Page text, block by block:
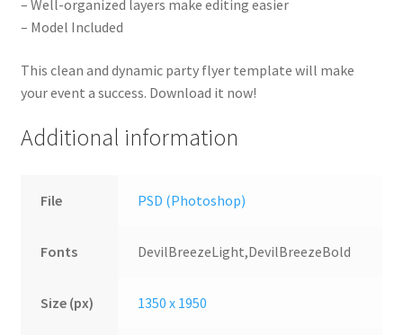
– Well-organized layers make editing easier
– Model Included
This clean and dynamic party flyer template will make
your event a success. Download it now!
Additional information
File PSD (Photoshop)
Fonts DevilBreezeLight,DevilBreezeBold
Size (px) 1350 x 1950